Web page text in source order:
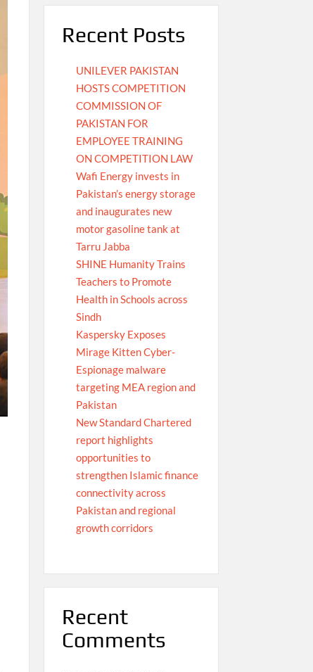
Recent Posts
UNILEVER PAKISTAN
HOSTS COMPETITION
COMMISSION OF
PAKISTAN FOR
EMPLOYEE TRAINING
ON COMPETITION LAW
Wafi Energy invests in
Pakistan’s energy storage
and inaugurates new
motor gasoline tank at
Tarru Jabba
SHINE Humanity Trains
Teachers to Promote
Health in Schools across
Sindh
Kaspersky Exposes
Mirage Kitten Cyber-
Espionage malware
targeting MEA region and
Pakistan
New Standard Chartered
report highlights
opportunities to
strengthen Islamic finance
connectivity across
Pakistan and regional
growth corridors
Recent
Comments